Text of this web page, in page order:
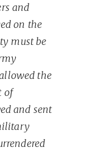
and
on the
must be
the
of
and sent